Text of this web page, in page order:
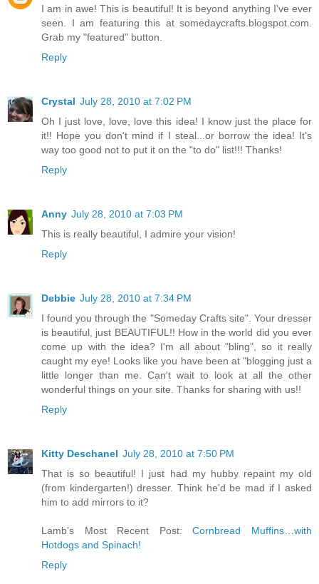
I am in awe! This is beautiful! It is beyond anything I've ever
seen. I am featuring this at somedaycrafts.blogspot.com.
Grab my "featured" button.
Reply
Crystal July 28, 2010 at 7:02 PM
Oh I just love, love, love this idea! I know just the place for
it!! Hope you don't mind if I steal...or borrow the idea! It's
way too good not to put it on the "to do" list!!! Thanks!
Reply
Anny July 28, 2010 at 7:03 PM
This is really beautiful, I admire your vision!
Reply
Debbie July 28, 2010 at 7:34 PM
I found you through the "Someday Crafts site". Your dresser
is beautiful, just BEAUTIFUL!! How in the world did you ever
come up with the idea? I'm all about "bling", so it really
caught my eye! Looks like you have been at "blogging just a
little longer than me. Can't wait to look at all the other
wonderful things on your site. Thanks for sharing with us!!
Reply
Kitty Deschanel July 28, 2010 at 7:50 PM
That is so beautiful! I just had my hubby repaint my old
(from kindergarten!) dresser. Think he'd be mad if I asked
him to add mirrors to it?
Lamb’s Most Recent Post: Cornbread Muffins…with
Hotdogs and Spinach!
Reply